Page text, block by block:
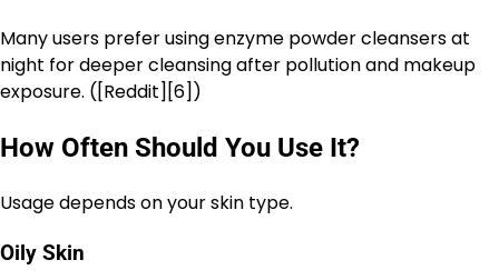
Many users prefer using enzyme powder cleansers at
night for deeper cleansing after pollution and makeup
exposure. ([Reddit][6])
How Often Should You Use It?
Usage depends on your skin type.
Oily Skin